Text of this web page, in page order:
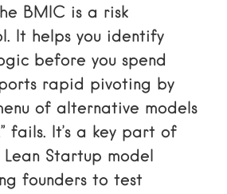
BMIC is a risk
It helps you identify
before you spend
rapid pivoting by
of alternative models
fails. It’s a key part of
Startup model
founders to test